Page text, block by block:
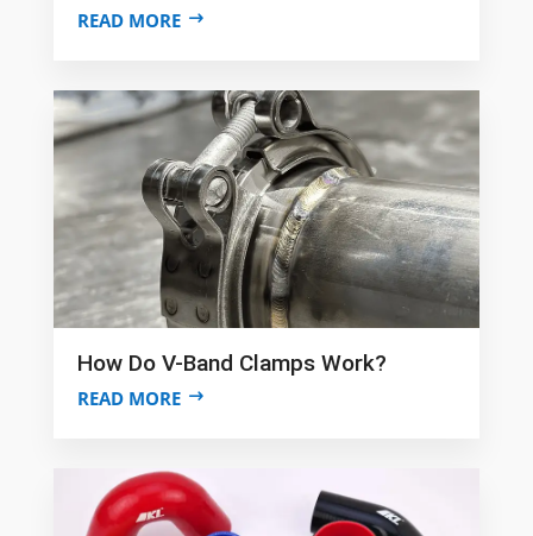
READ MORE
How Do V-Band Clamps Work?
READ MORE